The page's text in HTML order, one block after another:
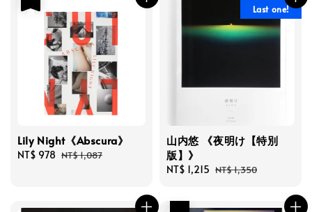
Lily Night《Abscura》
Sale
NT$ 978 Regular
NT$ 1,087
Last one!
山内悠 《夜明け【特別
版】》
Sale
NT$ 1,215 Regular
NT$ 1,350